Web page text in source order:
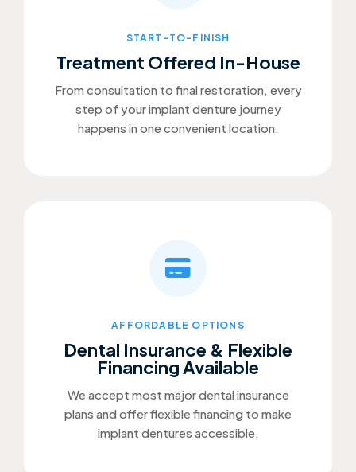
START-TO-FINISH
Treatment Offered In-House
From consultation to final restoration, every
step of your implant denture journey
happens in one convenient location.
AFFORDABLE OPTIONS
Dental Insurance & Flexible
Financing Available
We accept most major dental insurance
plans and offer flexible financing to make
implant dentures accessible.